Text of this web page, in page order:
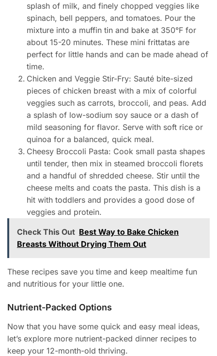
splash of milk, and finely chopped veggies like
spinach, bell peppers, and tomatoes. Pour the
mixture into a muffin tin and bake at 350°F for
about 15-20 minutes. These mini frittatas are
perfect for little hands and can be made ahead of
time.
Chicken and Veggie Stir-Fry: Sauté bite-sized
pieces of chicken breast with a mix of colorful
veggies such as carrots, broccoli, and peas. Add
a splash of low-sodium soy sauce or a dash of
mild seasoning for flavor. Serve with soft rice or
quinoa for a balanced, quick meal.
Cheesy Broccoli Pasta: Cook small pasta shapes
until tender, then mix in steamed broccoli florets
and a handful of shredded cheese. Stir until the
cheese melts and coats the pasta. This dish is a
hit with toddlers and provides a good dose of
veggies and protein.
Check This Out Best Way to Bake Chicken
Breasts Without Drying Them Out
These recipes save you time and keep mealtime fun
and nutritious for your little one.
Nutrient-Packed Options
Now that you have some quick and easy meal ideas,
let’s explore more nutrient-packed dinner recipes to
keep your 12-month-old thriving.